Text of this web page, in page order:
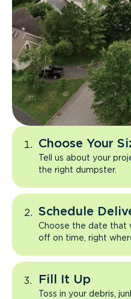
Choose Your
Tell us about your
the right dumpster.
Schedule
Choose the date that
off on time, right
Fill It Up
Toss in your debris,